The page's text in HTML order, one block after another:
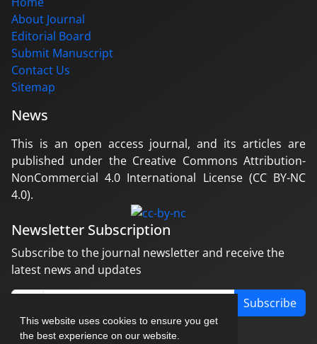
This website uses cookies to ensure you get
the best experience on our website.
About Journal
Editorial Board
Submit Manuscript
Contact Us
Sitemap
News
This is an open access journal, and its articles are
published under the Creative Commons Attribution-
NonCommercial 4.0 International License (CC BY-NC
4.0).
Newsletter Subscription
Subscribe to the journal newsletter and receive the
latest news and updates
Subscribe